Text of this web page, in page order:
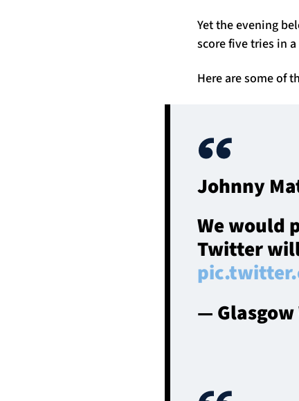
Yet the evening
score five tries in
Here are some of
Johnny
We would
Twitter
—